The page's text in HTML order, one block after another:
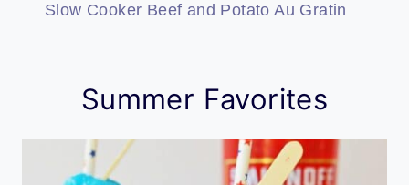
Slow Cooker Beef and Potato Au Gratin
Summer Favorites